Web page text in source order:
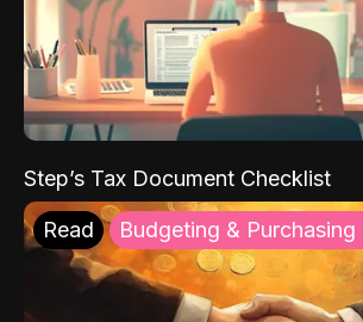
Step’s Tax Document Checklist
Read Budgeting &